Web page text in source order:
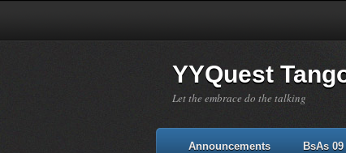
YYQuest
Let the embrace do the talking
Announcements BsAs 09